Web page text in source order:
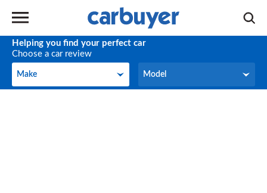
Helping you find your perfect car
Choose a car review
Make
Make Model
Model